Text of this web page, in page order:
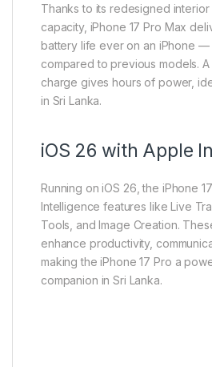
Thanks to its redesigned
capacity, iPhone 17 Pro Max
battery life ever on an iPhone —
compared to previous models. A
charge gives hours of power,
in Sri Lanka.
iOS 26 with Apple
Running on iOS 26, the iPhone
Intelligence features like Live
Tools, and Image Creation.
enhance productivity,
making the iPhone 17 Pro a
companion in Sri Lanka.